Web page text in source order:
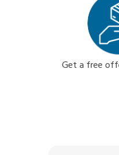
Get a free